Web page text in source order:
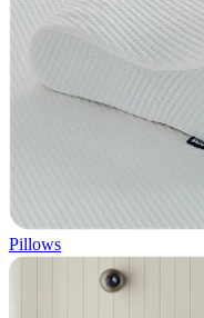
Pillows